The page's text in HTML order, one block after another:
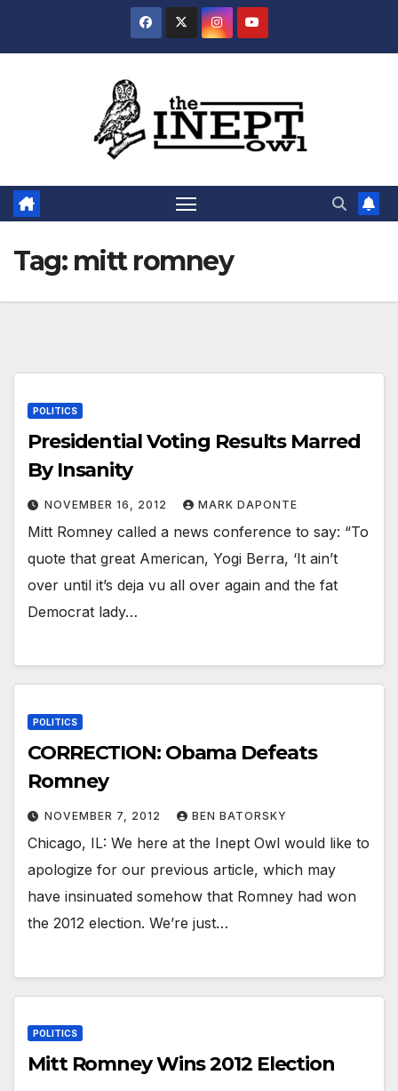
Tag: mitt romney
POLITICS
Presidential Voting Results Marred
By Insanity
NOVEMBER 16, 2012 MARK DAPONTE
Mitt Romney called a news conference to say: “To
quote that great American, Yogi Berra, ‘It ain’t
over until it’s deja vu all over again and the fat
Democrat lady…
POLITICS
CORRECTION: Obama Defeats
Romney
NOVEMBER 7, 2012 BEN BATORSKY
Chicago, IL: We here at the Inept Owl would like to
apologize for our previous article, which may
have insinuated somehow that Romney had won
the 2012 election. We’re just…
POLITICS
Mitt Romney Wins 2012 Election